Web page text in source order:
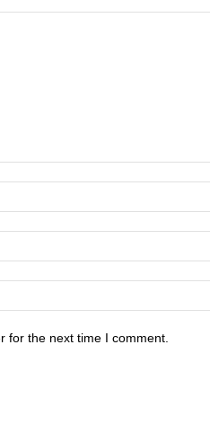
for the next time I comment.